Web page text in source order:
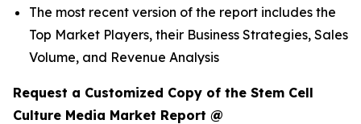
The most recent version of the report includes the
Top Market Players, their Business Strategies, Sales
Volume, and Revenue Analysis
Request a Customized Copy of the Stem Cell
Culture Media Market Report @